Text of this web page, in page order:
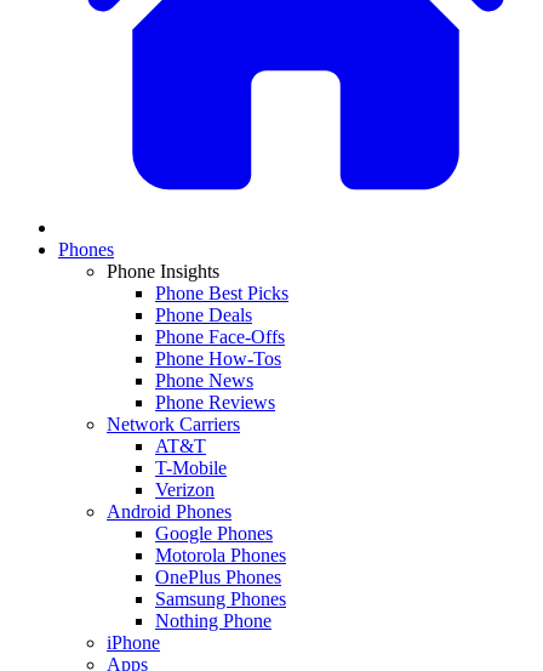
Phones
Phone Insights
Phone Best Picks
Phone Deals
Phone Face-Offs
Phone How-Tos
Phone News
Phone Reviews
Network Carriers
AT&T
T-Mobile
Verizon
Android Phones
Google Phones
Motorola Phones
OnePlus Phones
Samsung Phones
Nothing Phone
iPhone
Apps